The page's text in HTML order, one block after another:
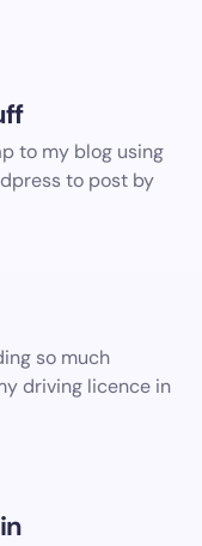
to my blog using
to post by
so much
driving licence in